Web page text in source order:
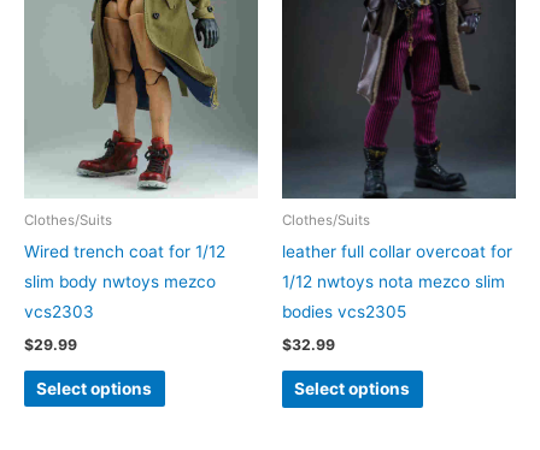
Clothes/Suits
Wired trench coat for 1/12
slim body nwtoys mezco
vcs2303
$29.99
Select options
This
product
Clothes/Suits
leather full collar overcoat for
1/12 nwtoys nota mezco slim
bodies vcs2305
$32.99
Select options
This
product